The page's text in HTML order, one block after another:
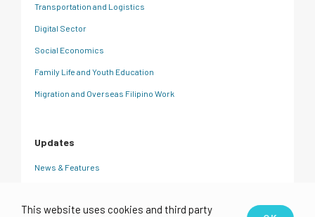
Transportation and Logistics
Digital Sector
Social Economics
Family Life and Youth Education
Migration and Overseas Filipino Work
Updates
News & Features
Events
This website uses cookies and third party